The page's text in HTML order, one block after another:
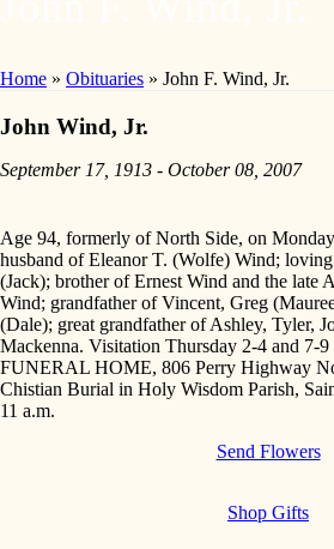
Home » Obituaries » John F. Wind, Jr.
John Wind, Jr.
September 17, 1913 - October 08, 2007
Age 94, formerly of North Side, on
husband of Eleanor T. (Wolfe) Wind;
(Jack); brother of Ernest Wind and the late
Wind; grandfather of Vincent, Greg
(Dale); great grandfather of Ashley, Tyler,
Mackenna. Visitation Thursday 2-4 and 7-
FUNERAL HOME, 806 Perry Highway
Chistian Burial in Holy Wisdom Parish,
11 a.m.
Send Flowers
Shop Gifts